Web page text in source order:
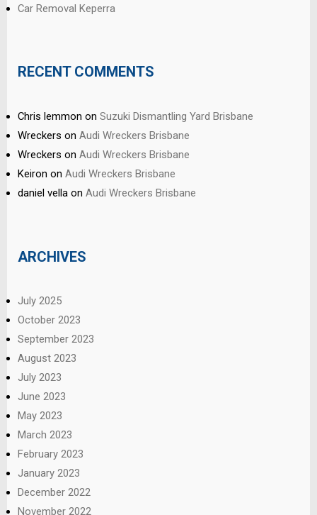
Car Removal Keperra
RECENT COMMENTS
Chris lemmon on Suzuki Dismantling Yard Brisbane
Wreckers on Audi Wreckers Brisbane
Wreckers on Audi Wreckers Brisbane
Keiron on Audi Wreckers Brisbane
daniel vella on Audi Wreckers Brisbane
ARCHIVES
July 2025
October 2023
September 2023
August 2023
July 2023
June 2023
May 2023
March 2023
February 2023
January 2023
December 2022
November 2022